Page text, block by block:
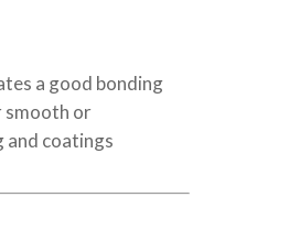
a good bonding
smooth or
coatings